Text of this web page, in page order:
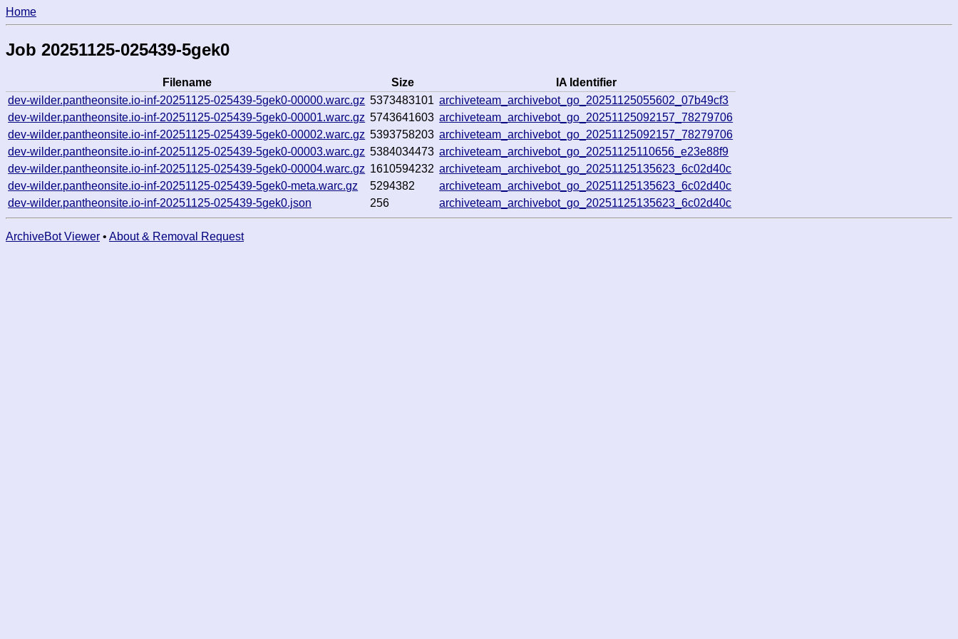
Home
Job 20251125-025439-5gek0
Filename Size
IA Identifier
dev-wilder.pantheonsite.io-inf-20251125-025439-5gek0-00000.warc.gz 5373483101 archiveteam_archivebot_go_20251125055602_07b49cf3
dev-wilder.pantheonsite.io-inf-20251125-025439-5gek0-00001.warc.gz 5743641603 archiveteam_archivebot_go_20251125092157_78279706
dev-wilder.pantheonsite.io-inf-20251125-025439-5gek0-00002.warc.gz 5393758203 archiveteam_archivebot_go_20251125092157_78279706
dev-wilder.pantheonsite.io-inf-20251125-025439-5gek0-00003.warc.gz 5384034473 archiveteam_archivebot_go_20251125110656_e23e88f9
dev-wilder.pantheonsite.io-inf-20251125-025439-5gek0-00004.warc.gz 1610594232 archiveteam_archivebot_go_20251125135623_6c02d40c
dev-wilder.pantheonsite.io-inf-20251125-025439-5gek0-meta.warc.gz
5294382
archiveteam_archivebot_go_20251125135623_6c02d40c
dev-wilder.pantheonsite.io-inf-20251125-025439-5gek0.json
256 archiveteam_archivebot_go_20251125135623_6c02d40c
ArchiveBot Viewer • About & Removal Request